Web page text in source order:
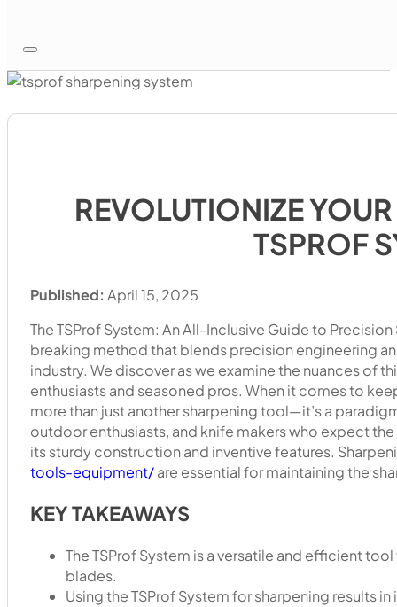
REVOLUTIONIZE
TSPROF
Published: April 15, 2025
The TSProf System: An All-Inclusive Guide to
breaking method that blends precision engineering
industry. We discover as we examine the nuances of
enthusiasts and seasoned pros. When it comes to
more than just another sharpening tool—it’s a
outdoor enthusiasts, and knife makers who expect
its sturdy construction and inventive features.
tools-equipment/are essential for maintaining the
KEY TAKEAWAYS
The TSProf System is a versatile and efficient
blades.
Using the TSProf System for sharpening results